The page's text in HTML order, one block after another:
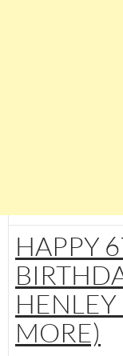
HAPPY
HENLEY
MORE)